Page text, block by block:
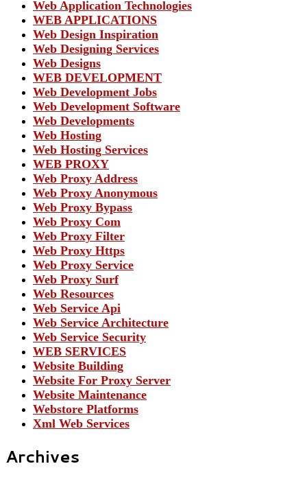
Web Application Technologies
WEB APPLICATIONS
Web Design Inspiration
Web Designing Services
Web Designs
WEB DEVELOPMENT
Web Development Jobs
Web Development Software
Web Developments
Web Hosting
Web Hosting Services
WEB PROXY
Web Proxy Address
Web Proxy Anonymous
Web Proxy Bypass
Web Proxy Com
Web Proxy Filter
Web Proxy Https
Web Proxy Service
Web Proxy Surf
Web Resources
Web Service Api
Web Service Architecture
Web Service Security
WEB SERVICES
Website Building
Website For Proxy Server
Website Maintenance
Webstore Platforms
Xml Web Services
Archives